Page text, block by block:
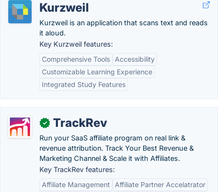
Kurzweil
Kurzweil is an application that scans text and reads
it aloud.
Key Kurzweil features:
Comprehensive Tools
Accessibility
Customizable Learning Experience
Integrated Study Features
✓ TrackRev
Run your SaaS affiliate program on real link &
revenue attribution. Track Your Best Revenue &
Marketing Channel & Scale it with Affiliates.
Key TrackRev features:
Affiliate Management
Affiliate Partner Accelatrator